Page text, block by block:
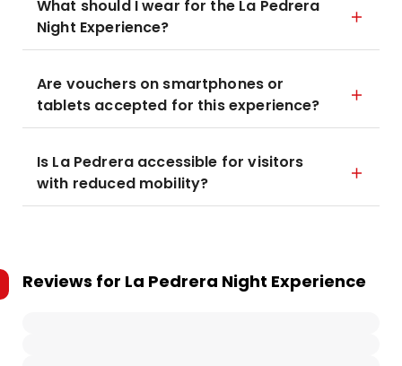
What should I wear for the La Pedrera
Night Experience?
Are vouchers on smartphones or
tablets accepted for this experience?
Is La Pedrera accessible for visitors
with reduced mobility?
Reviews for La Pedrera Night Experience